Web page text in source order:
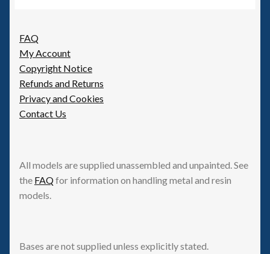
FAQ
My Account
Copyright Notice
Refunds and Returns
Privacy and Cookies
Contact Us
All models are supplied unassembled and unpainted. See
the FAQfor information on handling metal and resin
models.
Bases are not supplied unless explicitly stated.